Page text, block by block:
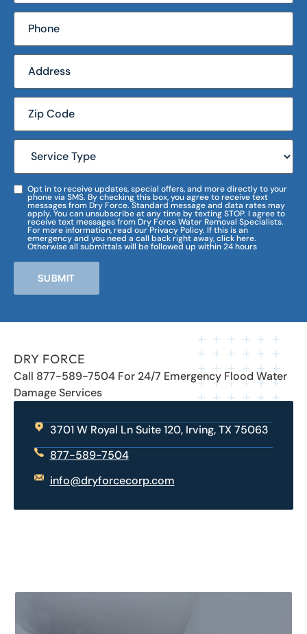
Opt in to receive updates, special offers, and more directly to your
phone via SMS. By checking this box, you agree to receive text
messages from Dry Force. Standard message and data rates may
apply. You can unsubscribe at any time by texting STOP. I agree to
receive text messages from Dry Force Water Removal Specialists.
For more information, read our Privacy Policy. If this is an
emergency and you need a call back right away, click here.
Otherwise all submittals will be followed up within 24 hours
SUBMIT
DRY FORCE
Call 877-589-7504 For 24/7 Emergency Flood Water
Damage Services
3701 W Royal Ln Suite 120, Irving, TX 75063
877-589-7504
info@dryforcecorp.com